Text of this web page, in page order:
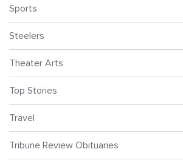
Sports
Steelers
Theater Arts
Top Stories
Travel
Tribune Review Obituaries